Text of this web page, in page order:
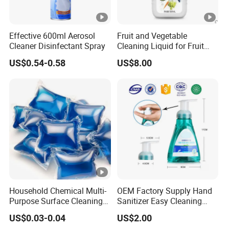
Effective 600ml Aerosol
Cleaner Disinfectant Spray
US$0.54-0.58
Fruit and Vegetable
Cleaning Liquid for Fruit
Cleaning
US$8.00
Household Chemical Multi-
Purpose Surface Cleaning
Pod Detergent Pods
US$0.03-0.04
OEM Factory Supply Hand
Sanitizer Easy Cleaning
300ml
US$2.00